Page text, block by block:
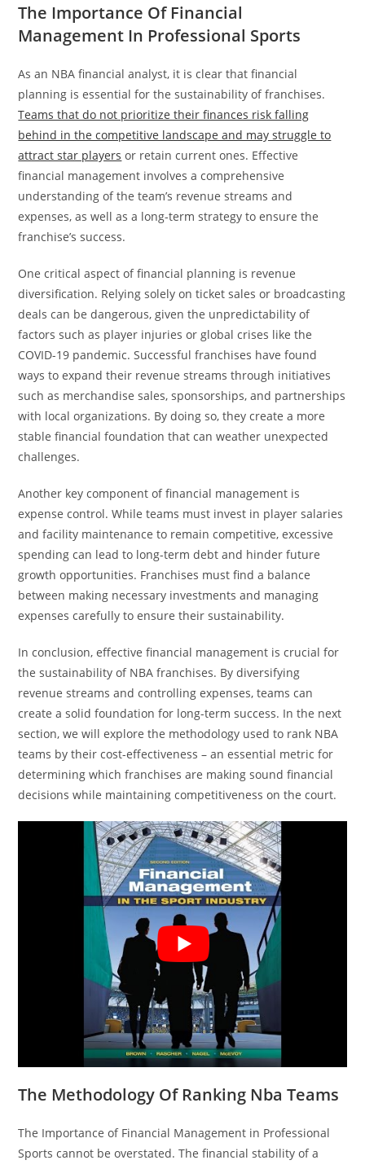
The Importance Of Financial
Management In Professional Sports
As an NBA financial analyst, it is clear that financial
planning is essential for the sustainability of franchises.
Teams that do not prioritize their finances risk falling
behind in the competitive landscape and may struggle to
attract star players or retain current ones. Effective
financial management involves a comprehensive
understanding of the team’s revenue streams and
expenses, as well as a long-term strategy to ensure the
franchise’s success.
One critical aspect of financial planning is revenue
diversification. Relying solely on ticket sales or broadcasting
deals can be dangerous, given the unpredictability of
factors such as player injuries or global crises like the
COVID-19 pandemic. Successful franchises have found
ways to expand their revenue streams through initiatives
such as merchandise sales, sponsorships, and partnerships
with local organizations. By doing so, they create a more
stable financial foundation that can weather unexpected
challenges.
Another key component of financial management is
expense control. While teams must invest in player salaries
and facility maintenance to remain competitive, excessive
spending can lead to long-term debt and hinder future
growth opportunities. Franchises must find a balance
between making necessary investments and managing
expenses carefully to ensure their sustainability.
In conclusion, effective financial management is crucial for
the sustainability of NBA franchises. By diversifying
revenue streams and controlling expenses, teams can
create a solid foundation for long-term success. In the next
section, we will explore the methodology used to rank NBA
teams by their cost-effectiveness – an essential metric for
determining which franchises are making sound financial
decisions while maintaining competitiveness on the court.
The Methodology Of Ranking Nba Teams
The Importance of Financial Management in Professional
Sports cannot be overstated. The financial stability of a